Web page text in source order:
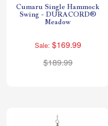
Cumaru Single Hammock
Swing - DURACORD®
Meadow
Sale: $169.99
$189.99